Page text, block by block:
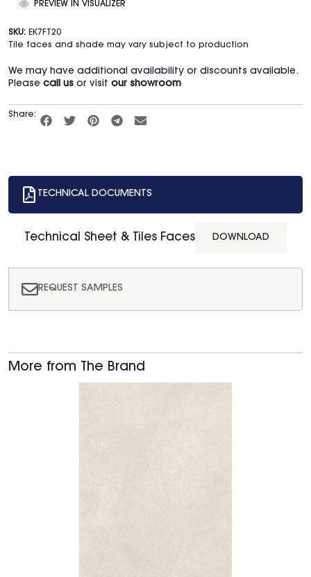
PREVIEW IN VISUALIZER
SKU: EK7FT20
Tile faces and shade may vary subject to production
We may have additional availability or discounts available.
Please call us or visit our showroom
Share:
TECHNICAL DOCUMENTS
REQUEST SAMPLES
Technical Sheet & Tiles Faces DOWNLOAD
More from The Brand